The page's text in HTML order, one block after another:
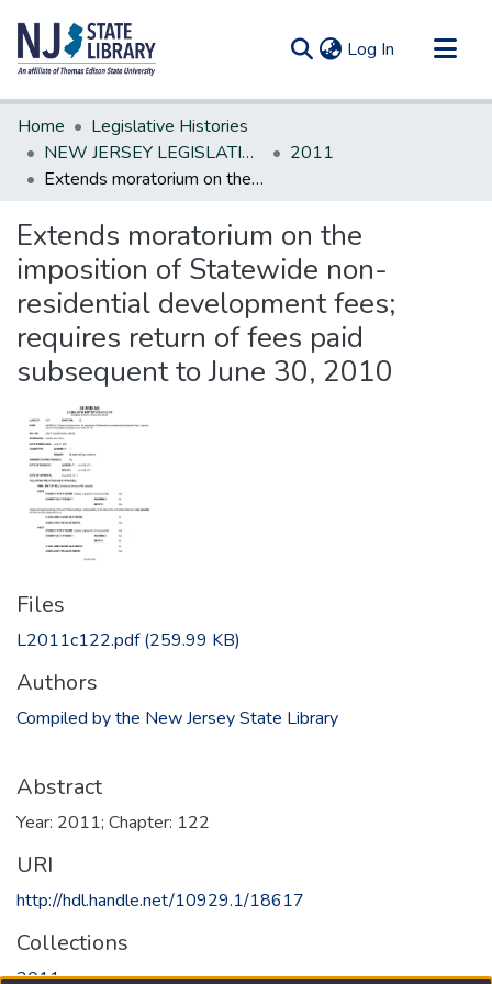
Log In (current)
Communities & Collections
All of DSpace
Statistics
Home
Legislative Histories
NEW JERSEY LEGISLATIVE HISTORIES
2011
Extends moratorium on the imposition of Statewide non-residential development fees; requires return of fees paid subsequent to June 30, 2010
Extends moratorium on the
imposition of Statewide non-
residential development fees;
requires return of fees paid
subsequent to June 30, 2010
Files
L2011c122.pdf(259.99 KB)
Authors
Compiled by the New Jersey State Library
Abstract
Year: 2011; Chapter: 122
URI
http://hdl.handle.net/10929.1/18617
Collections
2011